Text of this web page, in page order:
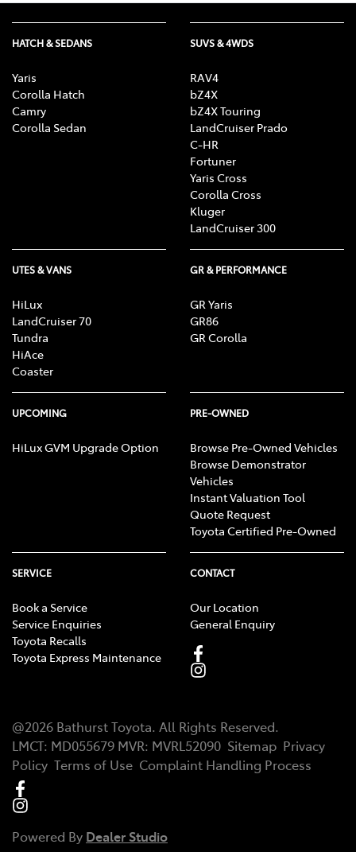
HATCH & SEDANS
Yaris
Corolla Hatch
Camry
Corolla Sedan
SUVS & 4WDS
RAV4
bZ4X
bZ4X Touring
LandCruiser Prado
C-HR
Fortuner
Yaris Cross
Corolla Cross
Kluger
LandCruiser 300
UTES & VANS
HiLux
LandCruiser 70
Tundra
HiAce
Coaster
GR & PERFORMANCE
GR Yaris
GR86
GR Corolla
UPCOMING
HiLux GVM Upgrade Option
PRE-OWNED
Browse Pre-Owned Vehicles
Browse Demonstrator
Vehicles
Instant Valuation Tool
Quote Request
Toyota Certified Pre-Owned
SERVICE
Book a Service
Service Enquiries
Toyota Recalls
Toyota Express Maintenance
CONTACT
Our Location
General Enquiry
@2026 Bathurst Toyota. All Rights Reserved.
LMCT: MD055679 MVR: MVRL52090 Sitemap Privacy
Policy Terms of Use Complaint Handling Process
Powered By Dealer Studio